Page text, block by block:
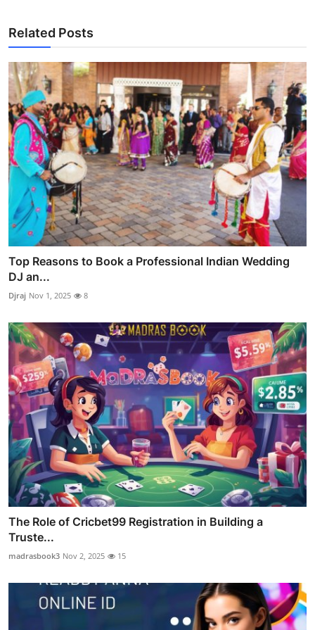
Related Posts
Top Reasons to Book a Professional Indian Wedding
DJ an...
Djraj Nov 1, 2025 8
The Role of Cricbet99 Registration in Building a
Truste...
madrasbook3 Nov 2, 2025 15